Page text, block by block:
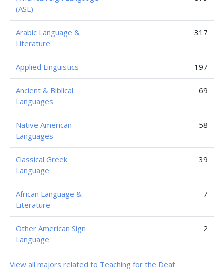
(ASL)
Arabic Language &
Literature
317
Applied Linguistics 197
Ancient & Biblical
Languages
69
Native American
Languages
58
Classical Greek
Language
39
African Language &
Literature
7
Other American Sign
Language
2
View all majors related to Teaching for the Deaf